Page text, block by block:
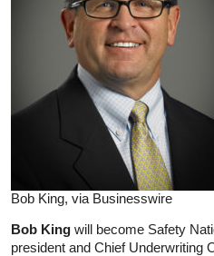
Bob King, via Businesswire
Bob King will become Safety
president and Chief Underwriting